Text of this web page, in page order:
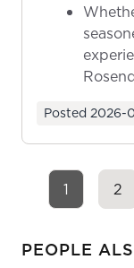
Posted 2026-
1 2
PEOPLE